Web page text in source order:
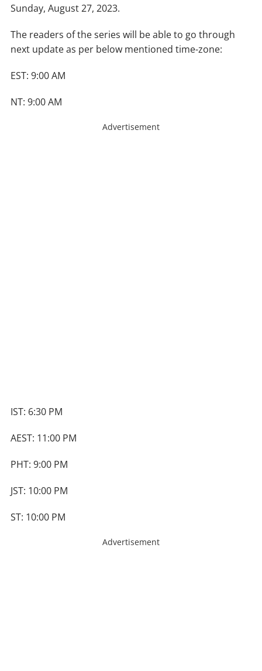
Sunday, August 27, 2023.
The readers of the series will be able to go through
next update as per below mentioned time-zone:
EST: 9:00 AM
NT: 9:00 AM
Advertisement
IST: 6:30 PM
AEST: 11:00 PM
PHT: 9:00 PM
JST: 10:00 PM
ST: 10:00 PM
Advertisement